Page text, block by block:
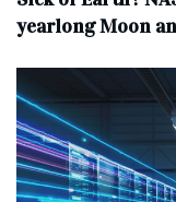
yearlong Moon